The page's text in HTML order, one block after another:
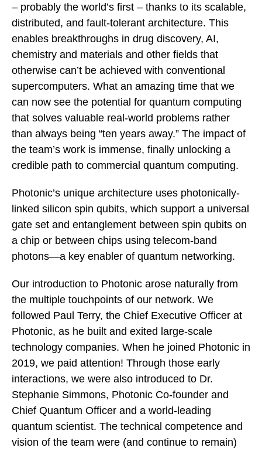
– probably the world’s first – thanks to its scalable,
distributed, and fault-tolerant architecture. This
enables breakthroughs in drug discovery, AI,
chemistry and materials and other fields that
otherwise can’t be achieved with conventional
supercomputers. What an amazing time that we
can now see the potential for quantum computing
that solves valuable real-world problems rather
than always being “ten years away.” The impact of
the team’s work is immense, finally unlocking a
credible path to commercial quantum computing.
Photonic’s unique architecture uses photonically-
linked silicon spin qubits, which support a universal
gate set and entanglement between spin qubits on
a chip or between chips using telecom-band
photons—a key enabler of quantum networking.
Our introduction to Photonic arose naturally from
the multiple touchpoints of our network. We
followed Paul Terry, the Chief Executive Officer at
Photonic, as he built and exited large-scale
technology companies. When he joined Photonic in
2019, we paid attention! Through those early
interactions, we were also introduced to Dr.
Stephanie Simmons, Photonic Co-founder and
Chief Quantum Officer and a world-leading
quantum scientist. The technical competence and
vision of the team were (and continue to remain)